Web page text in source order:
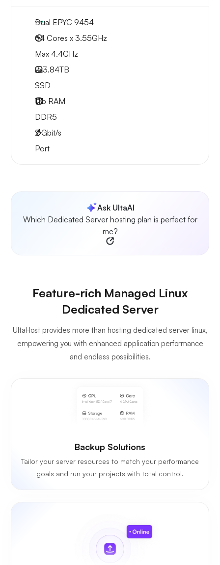
Dual EPYC 9454
64 Cores x 3.55GHz
Max 4.4GHz
2x3.84TB
SSD
1Tb RAM
DDR5
2Gbit/s
Port
Ask UltaAI
Which Dedicated Server hosting plan is perfect for
me?
Feature-rich Managed Linux
Dedicated Server
UltaHost provides more than hosting dedicated server linux,
empowering you with enhanced application performance
and endless possibilities.
Backup Solutions
Tailor your server resources to match your performance
goals and run your projects with total control.